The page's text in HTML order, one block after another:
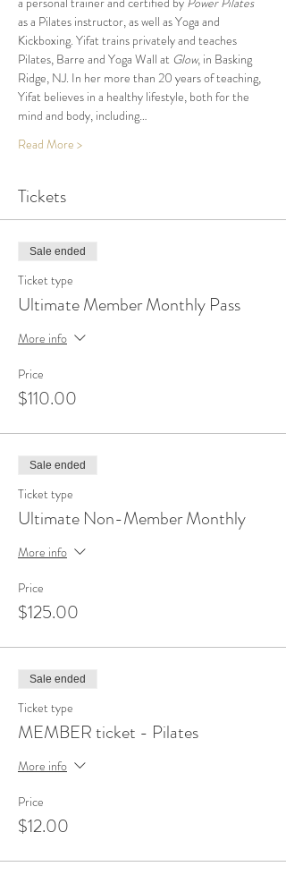
as a Pilates instructor, as well as Yoga and
Kickboxing. Yifat trains privately and teaches
Pilates, Barre and Yoga Wall at Glow, in Basking
Ridge, NJ. In her more than 20 years of teaching,
Yifat believes in a healthy lifestyle, both for the
mind and body, including…
Read More >
Tickets
Sale ended
Ticket type
Ultimate Member Monthly Pass
More info
Price
$110.00
Sale ended
Ticket type
Ultimate Non-Member Monthly
More info
Price
$125.00
Sale ended
Ticket type
MEMBER ticket - Pilates
More info
Price
$12.00